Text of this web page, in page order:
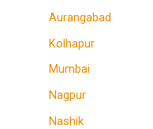
Aurangabad
Kolhapur
Mumbai
Nagpur
Nashik